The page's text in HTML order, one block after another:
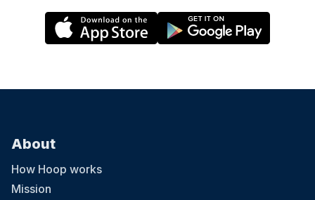
About
How Hoop works
Mission